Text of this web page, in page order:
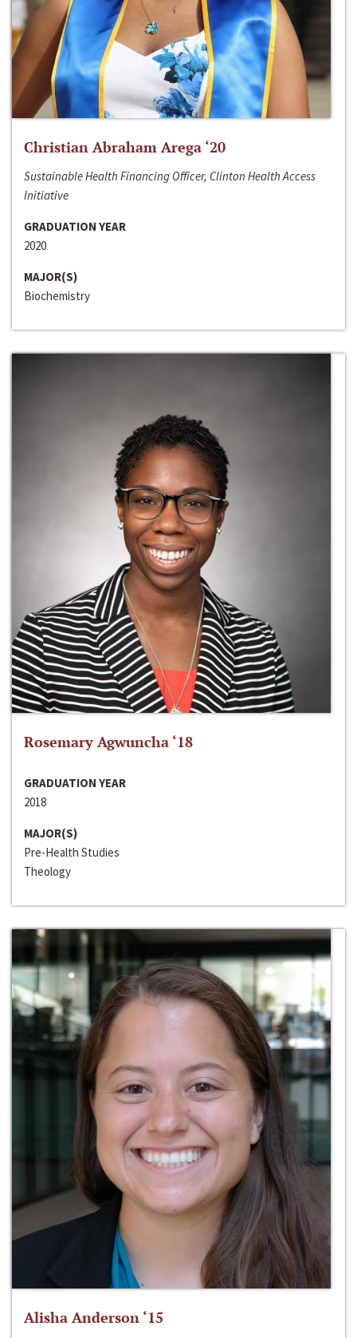
Christian Abraham Arega ‘20
Sustainable Health Financing Officer, Clinton Health Access
Initiative
GRADUATION YEAR
2020
MAJOR(S)
Biochemistry
Rosemary Agwuncha ‘18
GRADUATION YEAR
2018
MAJOR(S)
Pre-Health Studies
Theology
Alisha Anderson ‘15